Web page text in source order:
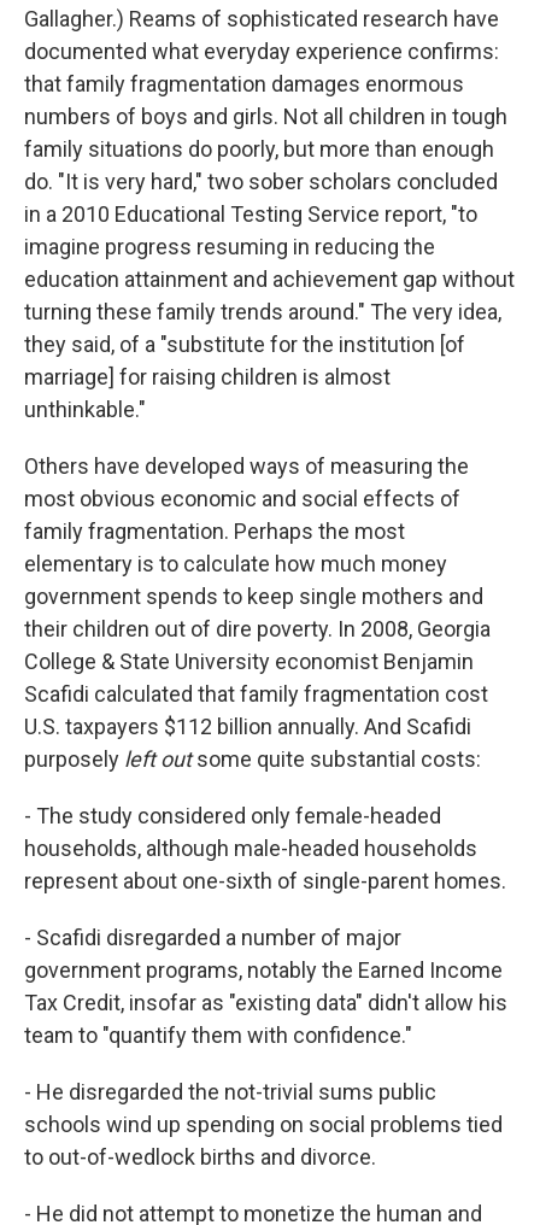
Gallagher.) Reams of sophisticated research have
documented what everyday experience confirms:
that family fragmentation damages enormous
numbers of boys and girls. Not all children in tough
family situations do poorly, but more than enough
do. "It is very hard," two sober scholars concluded
in a 2010 Educational Testing Service report, "to
imagine progress resuming in reducing the
education attainment and achievement gap without
turning these family trends around." The very idea,
they said, of a "substitute for the institution [of
marriage] for raising children is almost
unthinkable."
Others have developed ways of measuring the
most obvious economic and social effects of
family fragmentation. Perhaps the most
elementary is to calculate how much money
government spends to keep single mothers and
their children out of dire poverty. In 2008, Georgia
College & State University economist Benjamin
Scafidi calculated that family fragmentation cost
U.S. taxpayers $112 billion annually. And Scafidi
purposely left outsome quite substantial costs:
- The study considered only female-headed
households, although male-headed households
represent about one-sixth of single-parent homes.
- Scafidi disregarded a number of major
government programs, notably the Earned Income
Tax Credit, insofar as "existing data" didn't allow his
team to "quantify them with confidence."
- He disregarded the not-trivial sums public
schools wind up spending on social problems tied
to out-of-wedlock births and divorce.
- He did not attempt to monetize the human and